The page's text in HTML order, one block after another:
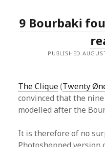
9 Bourbaki
PUBLISHED
The Clique(Twenty
convinced that the
modelled after the
It is therefore of no